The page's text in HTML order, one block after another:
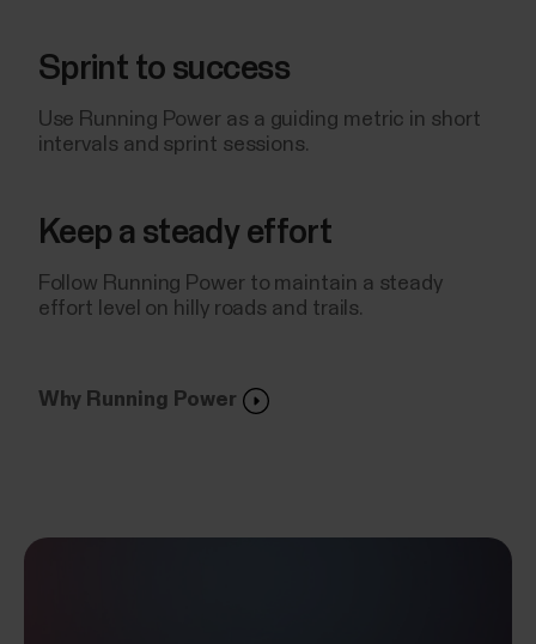
Sprint to success
Use Running Power as a guiding metric in short
intervals and sprint sessions.
Keep a steady effort
Follow Running Power to maintain a steady
effort level on hilly roads and trails.
Why Running Power